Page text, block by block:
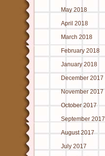
May 2018
April 2018
March 2018
February 2018
January 2018
December 2017
November 2017
October 2017
September 2017
August 2017
July 2017